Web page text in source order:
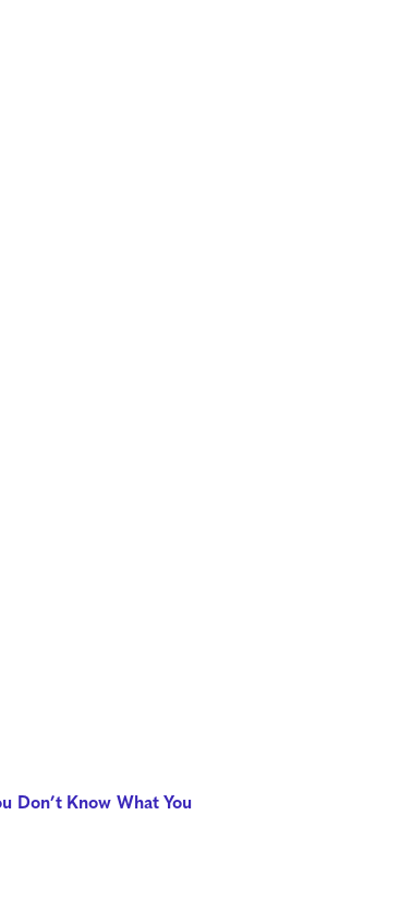
Don’t Know What You